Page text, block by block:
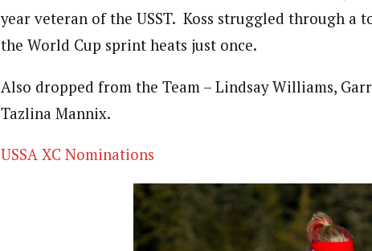
year veteran of the USST. Koss struggled through a
the World Cup sprint heats just once.
Also dropped from the Team – Lindsay Williams,
Tazlina Mannix.
USSA XC Nominations